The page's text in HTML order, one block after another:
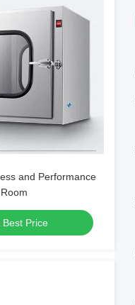
and Performance
Best Price